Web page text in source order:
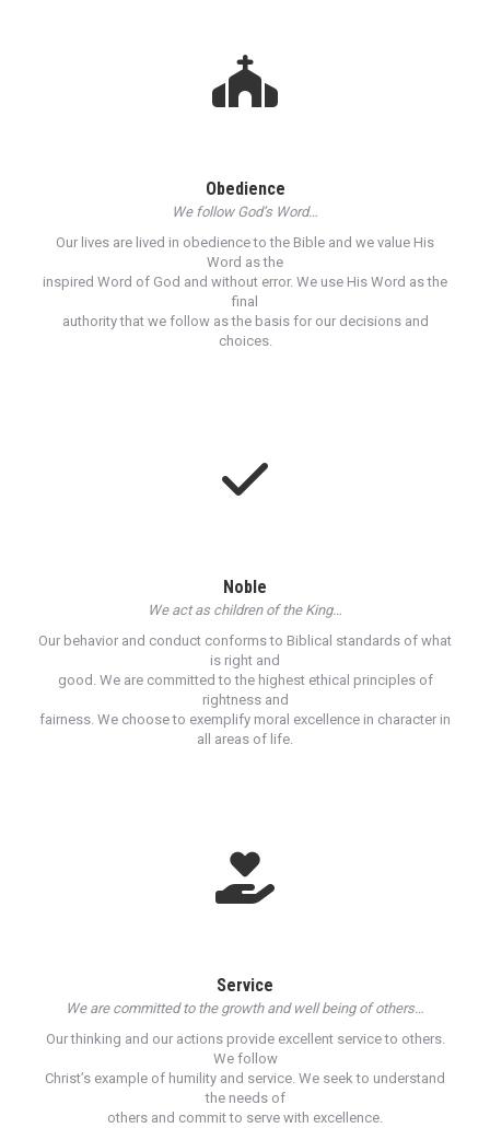
Obedience
We follow God’s Word…
Our lives are lived in obedience to the Bible and we value His
Word as the
inspired Word of God and without error. We use His Word as the
final
authority that we follow as the basis for our decisions and
choices.
Noble
We act as children of the King…
Our behavior and conduct conforms to Biblical standards of what
is right and
good. We are committed to the highest ethical principles of
rightness and
fairness. We choose to exemplify moral excellence in character in
all areas of life.
Service
We are committed to the growth and well being of others…
Our thinking and our actions provide excellent service to others.
We follow
Christ’s example of humility and service. We seek to understand
the needs of
others and commit to serve with excellence.